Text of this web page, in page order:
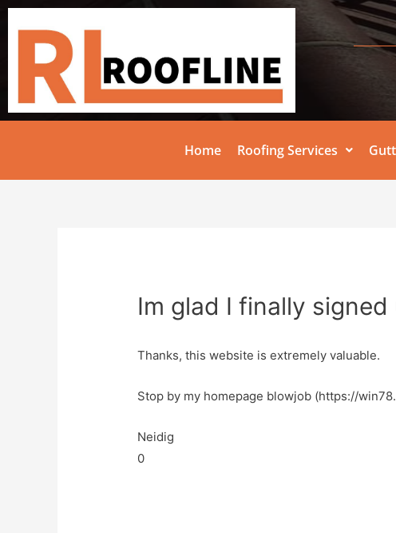
Home Roofing Services
Im glad I finally signed
Thanks, this website is extremely valuable.
Stop by my homepage blowjob (https://
Neidig
0